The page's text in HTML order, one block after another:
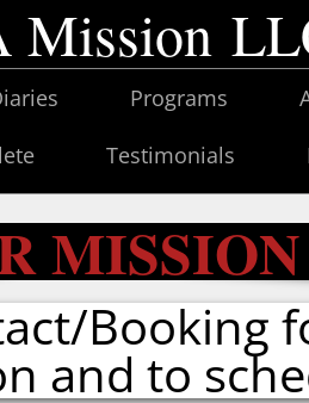
Booking
and to
Programs
Testimonials
Mission